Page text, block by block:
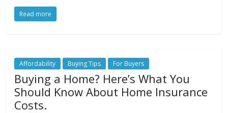
Read more
Affordability Buying Tips For Buyers
Buying a Home? Here’s What You
Should Know About Home Insurance
Costs.